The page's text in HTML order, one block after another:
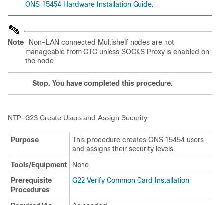
ONS 15454 Hardware Installation Guide.
Note
Non-LAN connected Multishelf nodes are not
manageable from CTC unless SOCKS Proxy is enabled on
the node.
Stop. You have completed this procedure.
NTP-G23 Create Users and Assign Security
Purpose
This procedure creates ONS 15454 users
and assigns their security levels.
Tools/Equipment
None
Prerequisite
Procedures
G22 Verify Common Card Installation